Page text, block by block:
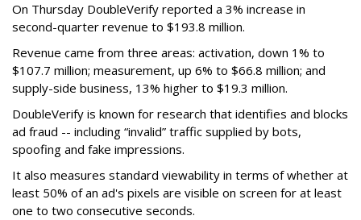
On Thursday DoubleVerify reported a 3% increase in
second-quarter revenue to $193.8 million.
Revenue came from three areas: activation, down 1% to
$107.7 million; measurement, up 6% to $66.8 million; and
supply-side business, 13% higher to $19.3 million.
DoubleVerify is known for research that identifies and blocks
ad fraud -- including “invalid” traffic supplied by bots,
spoofing and fake impressions.
It also measures standard viewability in terms of whether at
least 50% of an ad's pixels are visible on screen for at least
one to two consecutive seconds.